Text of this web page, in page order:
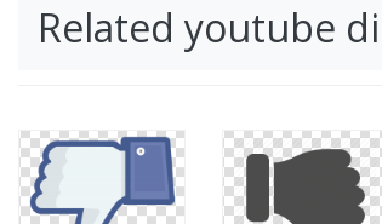
Related youtube